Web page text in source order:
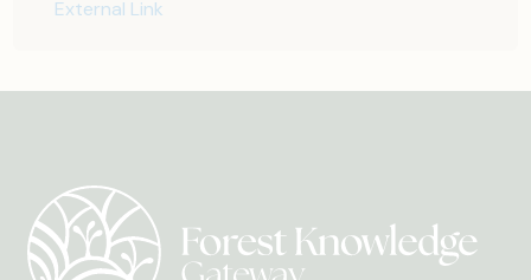
External Link